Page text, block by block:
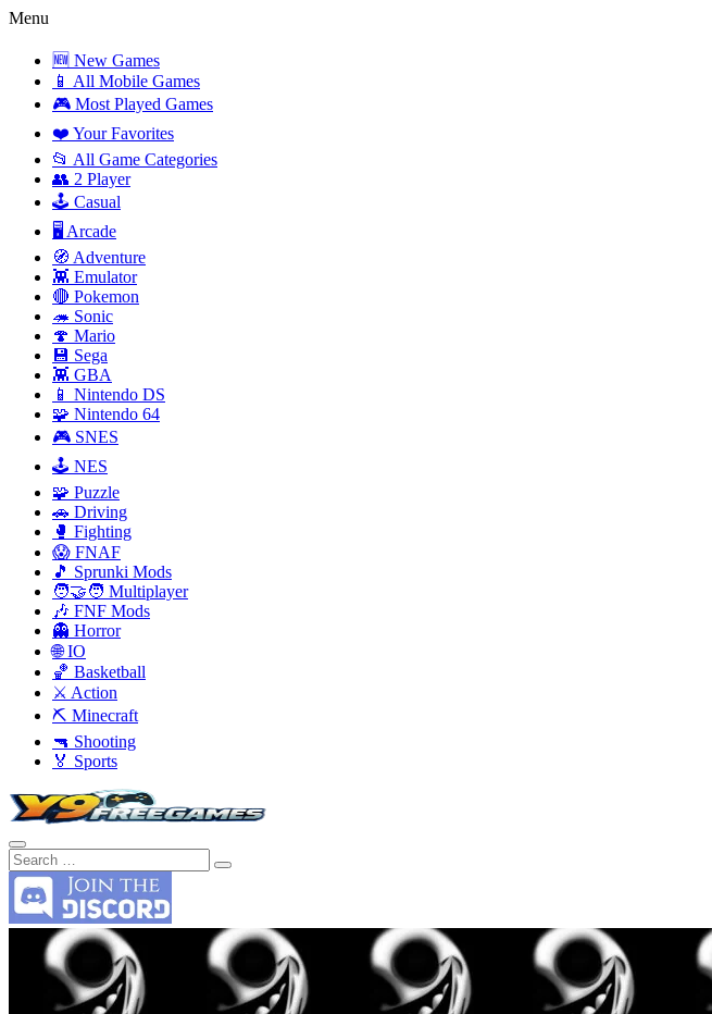
Menu
🆕 New Games
📱 All Mobile Games
🎮 Most Played Games
❤️ Your Favorites
📂 All Game Categories
👥 2 Player
🕹️ Casual
🖥️ Arcade
🧭 Adventure
👾 Emulator
🔴 Pokemon
🦔 Sonic
🍄 Mario
💾 Sega
👾 GBA
📱 Nintendo DS
🧩 Nintendo 64
🎮 SNES
🕹️ NES
🧩 Puzzle
🚗 Driving
🥊 Fighting
😱 FNAF
🎵 Sprunki Mods
🧑‍🤝‍🧑 Multiplayer
🎶 FNF Mods
👻 Horror
🌐 IO
🏀 Basketball
⚔️ Action
⛏️ Minecraft
🔫 Shooting
🏅 Sports